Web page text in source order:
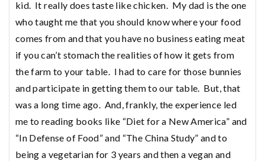
kid. It really does taste like chicken. My dad is the one
who taught me that you should know where your food
comes from and that you have no business eating meat
if you can’t stomach the realities of how it gets from
the farm to your table. I had to care for those bunnies
and participate in getting them to our table. But, that
was a long time ago. And, frankly, the experience led
me to reading books like “Diet for a New America” and
“In Defense of Food” and “The China Study” and to
being a vegetarian for 3 years and then a vegan and